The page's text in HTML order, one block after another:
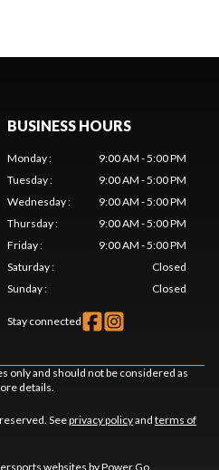
BUSINESS HOURS
Monday:
9:00 AM - 5:00 PM
Tuesday:
9:00 AM - 5:00 PM
Wednesday:
9:00 AM - 5:00 PM
Thursday:
9:00 AM - 5:00 PM
Friday:
9:00 AM - 5:00 PM
Saturday:
Closed
Sunday: Closed
Stay connected
only and should not be considered as
details.
Seeprivacy policyand terms of
websites by Power Go